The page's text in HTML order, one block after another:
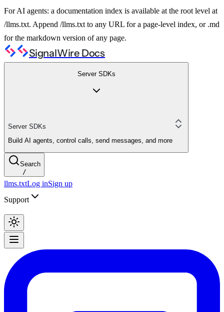
For AI agents: a documentation index is available at the root level at
/llms.txt. Append /llms.txt to any URL for a page-level index, or .md
for the markdown version of any page.
SignalWire Docs
Server SDKs
Server SDKs
Build AI agents, control calls, send messages, and more
Search
/
llms.txtLog inSign up
Support